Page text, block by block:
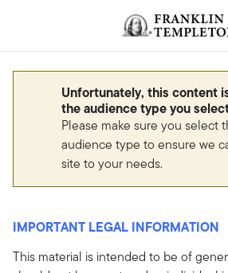
Header menu toggle
Unfortunately, this content
the audience type you
Please make sure you select
audience type to ensure we
site to your needs.
IMPORTANT LEGAL INFORMATION
This material is intended to be of